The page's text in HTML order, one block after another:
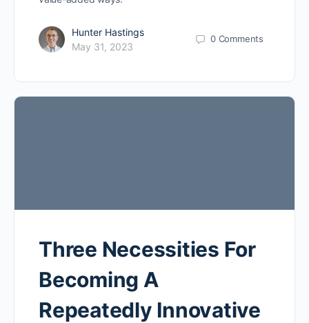
Hunter Hastings
May 31, 2023
0 Comments
Three Necessities For
Becoming A
Repeatedly Innovative